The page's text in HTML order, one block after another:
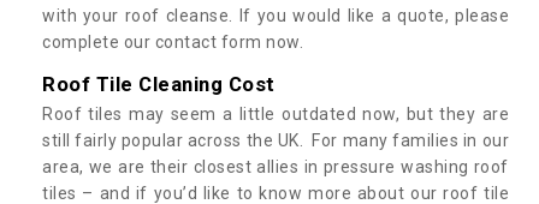
with your roof cleanse. If you would like a quote, please
complete our contact form now.
Roof Tile Cleaning Cost
Roof tiles may seem a little outdated now, but they are
still fairly popular across the UK. For many families in our
area, we are their closest allies in pressure washing roof
tiles – and if you’d like to know more about our roof tile